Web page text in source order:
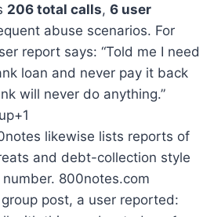
206 total calls, 6 user
abuse scenarios. For
report says: “Told me I need
loan and never pay it back
will never do anything.”
likewise lists reports of
and debt-collection style
800notes.com
post, a user reported: